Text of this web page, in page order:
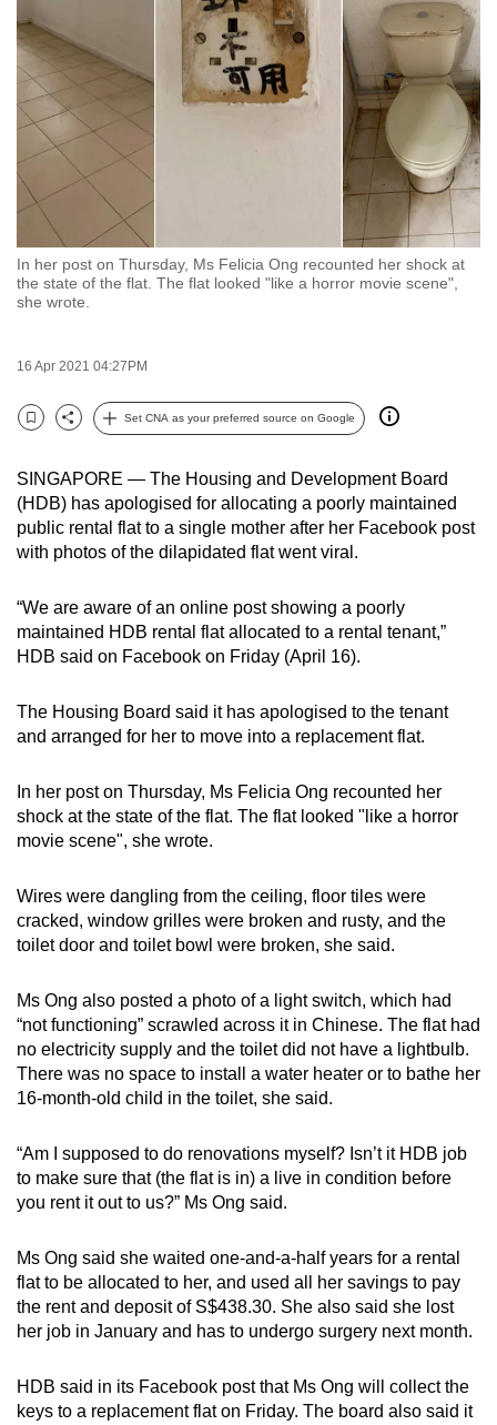
In her post on Thursday, Ms Felicia Ong recounted her shock at
the state of the flat. The flat looked "like a horror movie scene",
she wrote.
16 Apr 2021 04:27PM
Bookmark
Share
Set CNA as your preferred source on Google
SINGAPORE — The Housing and Development Board
(HDB) has apologised for allocating a poorly maintained
public rental flat to a single mother after her Facebook post
with photos of the dilapidated flat went viral.
“We are aware of an online post showing a poorly
maintained HDB rental flat allocated to a rental tenant,”
HDB said on Facebook on Friday (April 16).
The Housing Board said it has apologised to the tenant
and arranged for her to move into a replacement flat.
In her post on Thursday, Ms Felicia Ong recounted her
shock at the state of the flat. The flat looked "like a horror
movie scene", she wrote.
Wires were dangling from the ceiling, floor tiles were
cracked, window grilles were broken and rusty, and the
toilet door and toilet bowl were broken, she said.
Ms Ong also posted a photo of a light switch, which had
“not functioning” scrawled across it in Chinese. The flat had
no electricity supply and the toilet did not have a lightbulb.
There was no space to install a water heater or to bathe her
16-month-old child in the toilet, she said.
“Am I supposed to do renovations myself? Isn’t it HDB job
to make sure that (the flat is in) a live in condition before
you rent it out to us?” Ms Ong said.
Ms Ong said she waited one-and-a-half years for a rental
flat to be allocated to her, and used all her savings to pay
the rent and deposit of S$438.30. She also said she lost
her job in January and has to undergo surgery next month.
HDB said in its Facebook post that Ms Ong will collect the
keys to a replacement flat on Friday. The board also said it
switch
browsers
but
we
want
your
experience
with
CNA
to
and
the
it
can
possibly
To
continue,
to
a
browser
or,
for
finest
experience,
download
mobile
app.
Upgraded
still
having
Contact
us